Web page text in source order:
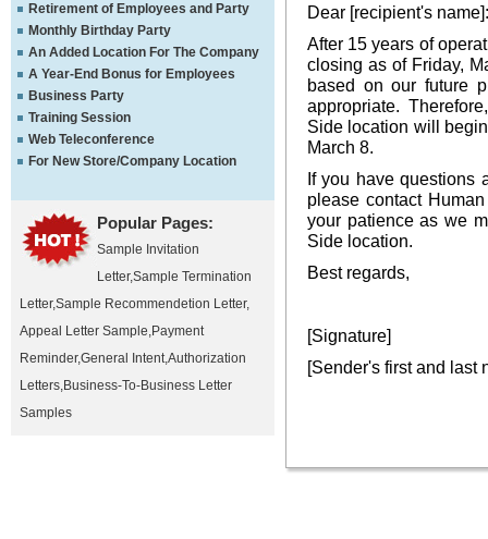
Retirement of Employees and Party
Monthly Birthday Party
An Added Location For The Company
A Year-End Bonus for Employees
Business Party
Training Session
Web Teleconference
For New Store/Company Location
Popular Pages:
Sample Invitation
Letter,Sample Termination
Letter,Sample Recommendetion Letter,
Appeal Letter Sample,Payment
Reminder,General Intent,Authorization
Letters,Business-To-Business Letter
Samples
Dear [recipient's name]:
After 15 years of
closing as of Friday,
based on our future
appropriate.
Side location will
March 8.
If you have questions
please contact
your patience as we
Side location.
Best regards,
[Signature]
[Sender's first and last